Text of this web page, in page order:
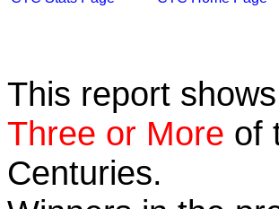
This report
Three or More of
Centuries.